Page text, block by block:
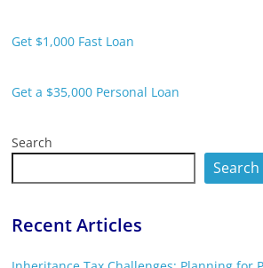
Get $1,000 Fast Loan
Get a $35,000 Personal Loan
Search
Search
Recent Articles